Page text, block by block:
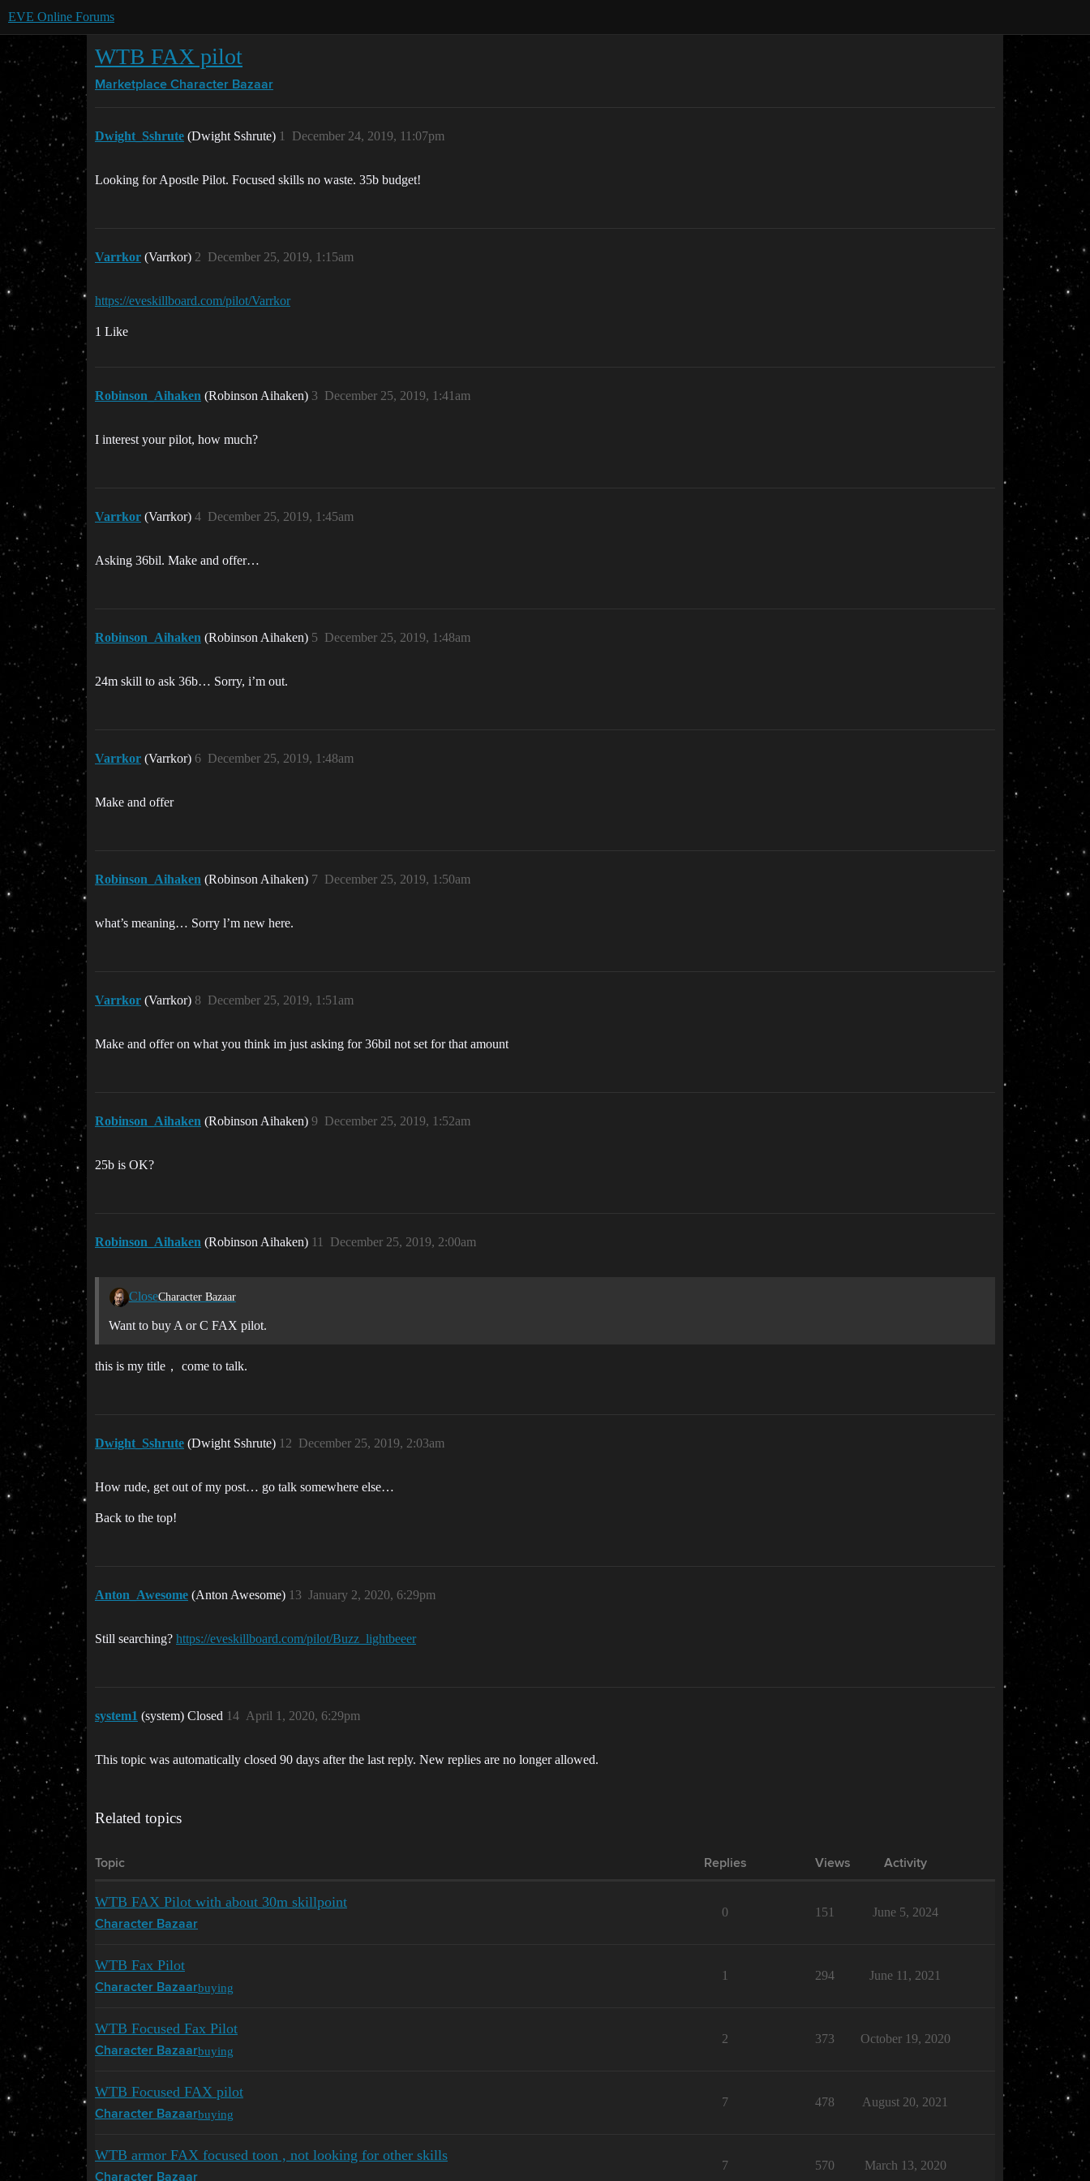
EVE Online Forums
WTB FAX pilot
Marketplace Character Bazaar
Dwight_Sshrute (Dwight Sshrute) December 24, 2019, 11:07pm
1
Looking for Apostle Pilot. Focused skills no waste. 35b budget!
Varrkor (Varrkor) December 25, 2019, 1:15am
2
https://eveskillboard.com/pilot/Varrkor
1 Like
Robinson_Aihaken (Robinson Aihaken) December 25, 2019, 1:41am
3
I interest your pilot, how much?
Varrkor (Varrkor) December 25, 2019, 1:45am
4
Asking 36bil. Make and offer…
Robinson_Aihaken (Robinson Aihaken) December 25, 2019, 1:48am
5
24m skill to ask 36b… Sorry, i’m out.
Varrkor (Varrkor) December 25, 2019, 1:48am
6
Make and offer
Robinson_Aihaken (Robinson Aihaken) December 25, 2019, 1:50am
7
what’s meaning… Sorry l’m new here.
Varrkor (Varrkor) December 25, 2019, 1:51am
8
Make and offer on what you think im just asking for 36bil not set for that amount
Robinson_Aihaken (Robinson Aihaken) December 25, 2019, 1:52am
9
25b is OK?
Robinson_Aihaken (Robinson Aihaken) December 25, 2019, 2:00am
11
CloseCharacter Bazaar
Want to buy A or C FAX pilot.
this is my title， come to talk.
Dwight_Sshrute (Dwight Sshrute) December 25, 2019, 2:03am
12
How rude, get out of my post… go talk somewhere else…
Back to the top!
Anton_Awesome (Anton Awesome) January 2, 2020, 6:29pm
13
Still searching? https://eveskillboard.com/pilot/Buzz_lightbeeer
system1 (system) Closed April 1, 2020, 6:29pm
14
This topic was automatically closed 90 days after the last reply. New replies are no longer allowed.
Related topics
Topic Replies Views Activity
WTB FAX Pilot with about 30m skillpoint
Character Bazaar
0 151 June 5, 2024
WTB Fax Pilot
Character Bazaarbuying
1 294 June 11, 2021
WTB Focused Fax Pilot
Character Bazaarbuying
2 373 October 19, 2020
WTB Focused FAX pilot
Character Bazaarbuying
7 478 August 20, 2021
WTB armor FAX focused toon , not looking for other skills
Character Bazaar
7 570 March 13, 2020